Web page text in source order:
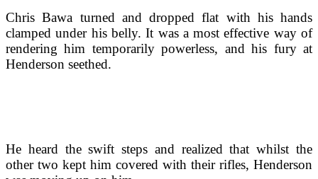
Chris Bawa turned and dropped flat with his hands
clamped under his belly. It was a most effective way of
rendering him temporarily powerless, and his fury at
Henderson seethed.
He heard the swift steps and realized that whilst the
other two kept him covered with their rifles, Henderson